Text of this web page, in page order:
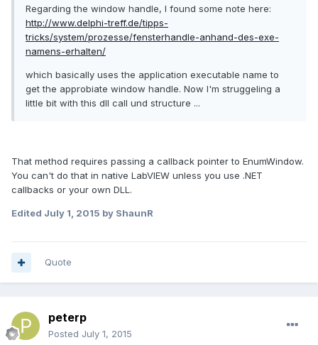
Regarding the window handle, I found some note here:
http://www.delphi-treff.de/tipps-
tricks/system/prozesse/fensterhandle-anhand-des-exe-
namens-erhalten/
which basically uses the application executable name to
get the approbiate window handle. Now I'm struggeling a
little bit with this dll call und structure ...
That method requires passing a callback pointer to EnumWindow.
You can't do that in native LabVIEW unless you use .NET
callbacks or your own DLL.
Edited July 1, 2015 by ShaunR
Quote
peterp
Posted July 1, 2015